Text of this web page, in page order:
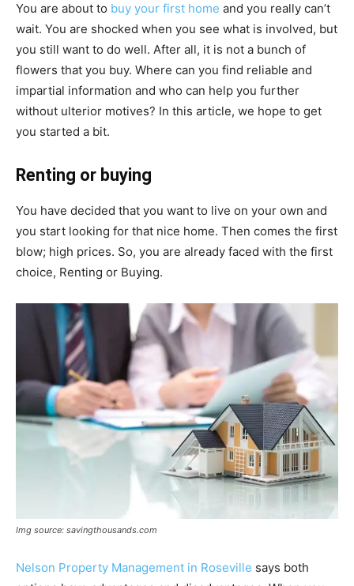
You are about to buy your first home and you really can’t
wait. You are shocked when you see what is involved, but
you still want to do well. After all, it is not a bunch of
flowers that you buy. Where can you find reliable and
impartial information and who can help you further
without ulterior motives? In this article, we hope to get
you started a bit.
Renting or buying
You have decided that you want to live on your own and
you start looking for that nice home. Then comes the first
blow; high prices. So, you are already faced with the first
choice, Renting or Buying.
Img source: savingthousands.com
Nelson Property Management in Roseville says both